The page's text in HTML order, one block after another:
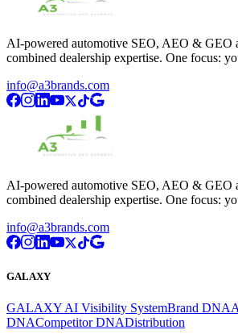
AI-powered automotive SEO, AEO & GEO
combined dealership expertise. One focus:
info@a3brands.com
AI-powered automotive SEO, AEO & GEO
combined dealership expertise. One focus:
info@a3brands.com
GALAXY
GALAXY AI Visibility SystemBrand DNA
DNACompetitor DNADistribution